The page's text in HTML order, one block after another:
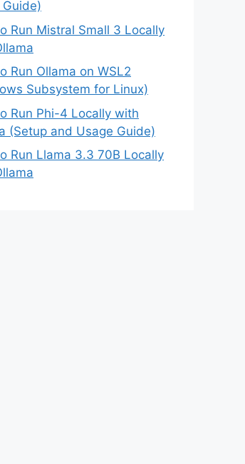
Run Mistral Small 3 Locally
Run Ollama on WSL2
Subsystem for Linux)
Run Phi-4 Locally with
(Setup and Usage Guide)
Run Llama 3.3 70B Locally